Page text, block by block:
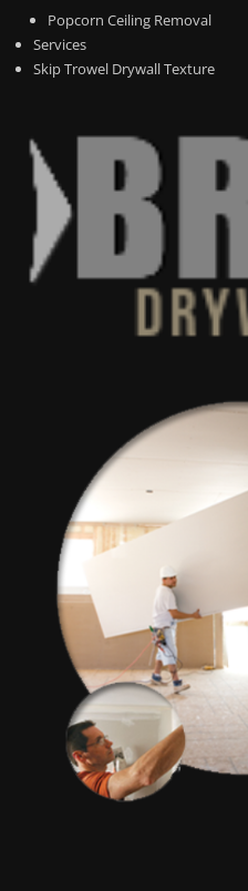
Popcorn Ceiling Removal
Services
Skip Trowel Drywall Texture